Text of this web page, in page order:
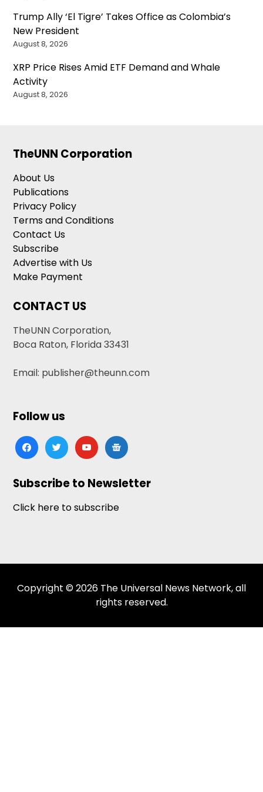
Trump Ally ‘El Tigre’ Takes Office as Colombia’s
New President
August 8, 2026
XRP Price Rises Amid ETF Demand and Whale
Activity
August 8, 2026
TheUNN Corporation
About Us
Publications
Privacy Policy
Terms and Conditions
Contact Us
Subscribe
Advertise with Us
Make Payment
CONTACT US
TheUNN Corporation,
Boca Raton, Florida 33431
Email: publisher@theunn.com
Follow us
facebooktwitteryoutubegoogle-
news
Subscribe to Newsletter
Click here to subscribe
Copyright © 2026 The Universal News Network, all
rights reserved.